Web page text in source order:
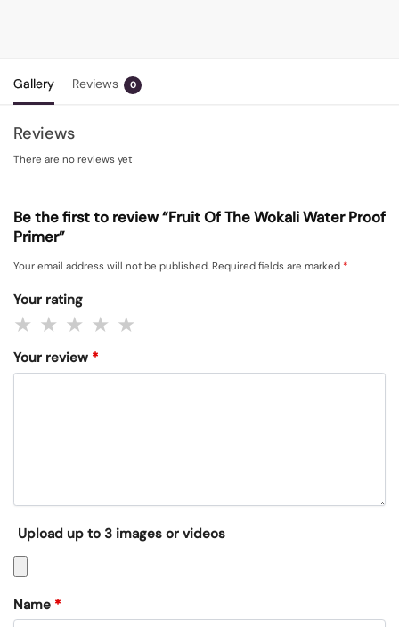
Gallery Reviews 0
Reviews
There are no reviews yet
Be the first to review “Fruit Of The Wokali Water Proof
Primer”
Your email address will not be published. Required fields are marked *
Your rating
Your review *
Upload up to 3 images or videos
Name *